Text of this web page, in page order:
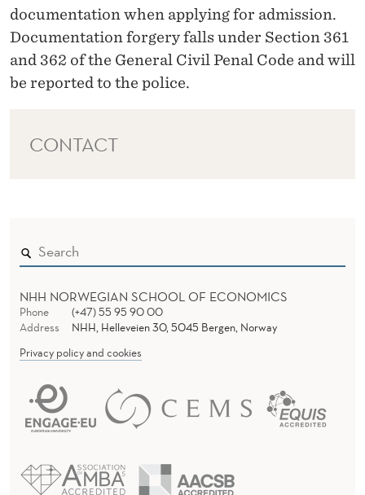
documentation when applying for admission.
Documentation forgery falls under Section 361
and 362 of the General Civil Penal Code and will
be reported to the police.
CONTACT
NHH NORWEGIAN SCHOOL OF ECONOMICS
Phone
(+47) 55 95 90 00
Address
NHH, Helleveien 30, 5045 Bergen, Norway
Privacy policy and cookies